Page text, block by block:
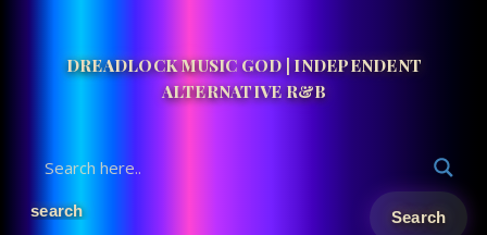
DREADLOCK MUSIC GOD | INDEPENDENT
ALTERNATIVE R&B